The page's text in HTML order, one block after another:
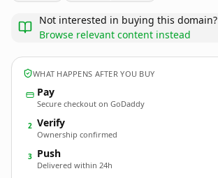
Not interested in buying this domain?
Browse relevant content instead
WHAT HAPPENS AFTER YOU BUY
Pay
Secure checkout on GoDaddy
2 Verify
Ownership confirmed
3 Push
Delivered within 24h